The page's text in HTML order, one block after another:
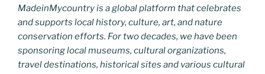
MadeinMycountry is a global platform that celebrates
and supports local history, culture, art, and nature
conservation efforts. For two decades, we have been
sponsoring local museums, cultural organizations,
travel destinations, historical sites and various cultural